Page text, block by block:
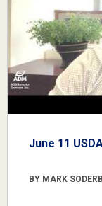
June 11
BY MARK